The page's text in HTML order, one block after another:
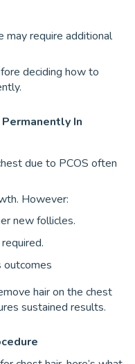
may require additional
deciding how to
In
due to PCOS often
However:
new follicles.
outcomes
hair on the chest
sustained results.